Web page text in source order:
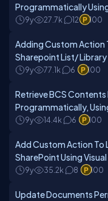
Programmatically
9y 27.7k 12 100
Adding Custom Action
Sharepoint List/ Library
9y 77.1k 6 100
Retrieve BCS Contents
Programmatically,
9y 14.4k 6 100
Add Custom Action To
SharePoint Using
9y 35.2k 8 100
Update Documents